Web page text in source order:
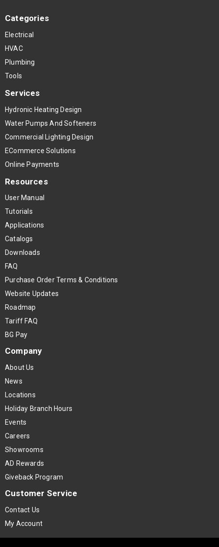
Categories
Electrical
HVAC
Plumbing
Tools
Services
Hydronic Heating Design
Water Pumps And Softeners
Commercial Lighting Design
ECommerce Solutions
Online Payments
Resources
User Manual
Tutorials
Applications
Catalogs
Downloads
FAQ
Purchase Order Terms & Conditions
Website Updates
Roadmap
Tariff FAQ
BG Pay
Company
About Us
News
Locations
Holiday Branch Hours
Events
Careers
Showrooms
AD Rewards
Giveback Program
Customer Service
Contact Us
My Account